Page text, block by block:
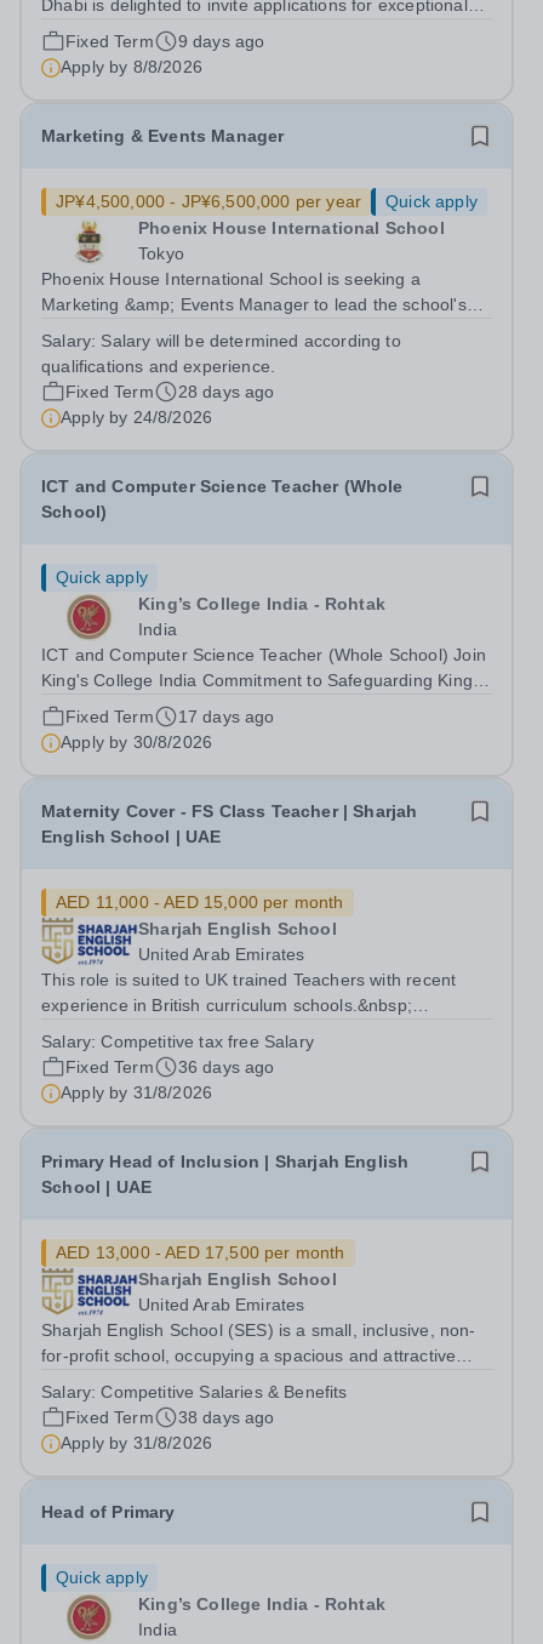
Dhabi is delighted to invite applications for exceptional
Year 3 to Year 6 Class Teachers to join our school from
August 2026. This is an exciting opportunity for
enthusiastic, knowledgeable and...
Fixed Term
9 days ago
Apply by 8/8/2026
Marketing & Events Manager
JP¥4,500,000 - JP¥6,500,000 per year
Quick apply
Phoenix House International School
Tokyo
Phoenix House International School is seeking a
Marketing &amp; Events Manager to lead the school's
and externally facing events. As one of Japan's leading
British international schools, Phoenix...
Salary: Salary will be determined according to
qualifications and experience.
Fixed Term
28 days ago
Apply by 24/8/2026
ICT and Computer Science Teacher (Whole
School)
Quick apply
King’s College India - Rohtak
India
ICT and Computer Science Teacher (Whole School) Join
King's College India Commitment to Safeguarding King's
College India is committed to safeguarding and
promoting the welfare of children and young people. We
expect all staff and volunteers to...
Fixed Term
17 days ago
Apply by 30/8/2026
Maternity Cover - FS Class Teacher | Sharjah
English School | UAE
AED 11,000 - AED 15,000 per month
Sharjah English School
United Arab Emirates
This role is suited to UK trained Teachers with recent
experience in British curriculum schools.&nbsp;
a proven track record within a British educational context.
The School: Sharjah English...
Salary:Competitive tax free Salary
Fixed Term
36 days ago
Apply by 31/8/2026
Primary Head of Inclusion | Sharjah English
School | UAE
AED 13,000 - AED 17,500 per month
Sharjah English School
United Arab Emirates
Sharjah English School (SES) is a small, inclusive, non-
for-profit school, occupying a spacious and attractive
established co-educational school offering the National
Curriculum to 1100 children...
Salary:Competitive Salaries & Benefits
Fixed Term
38 days ago
Apply by 31/8/2026
Head of Primary
Quick apply
King’s College India - Rohtak
India